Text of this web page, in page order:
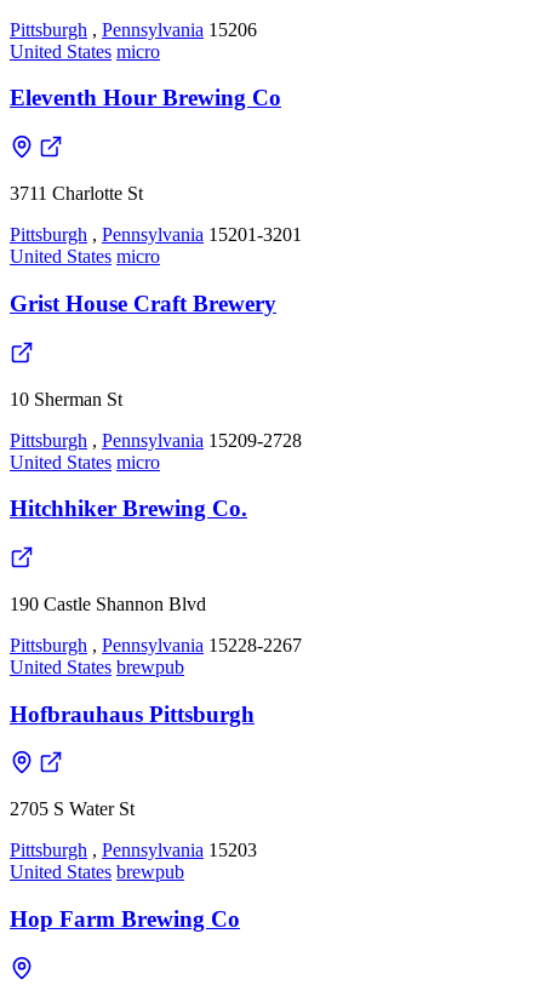
Pittsburgh , Pennsylvania 15206
United States micro
Eleventh Hour Brewing Co
3711 Charlotte St
Pittsburgh , Pennsylvania 15201-3201
United States micro
Grist House Craft Brewery
10 Sherman St
Pittsburgh , Pennsylvania 15209-2728
United States micro
Hitchhiker Brewing Co.
190 Castle Shannon Blvd
Pittsburgh , Pennsylvania 15228-2267
United States brewpub
Hofbrauhaus Pittsburgh
2705 S Water St
Pittsburgh , Pennsylvania 15203
United States brewpub
Hop Farm Brewing Co